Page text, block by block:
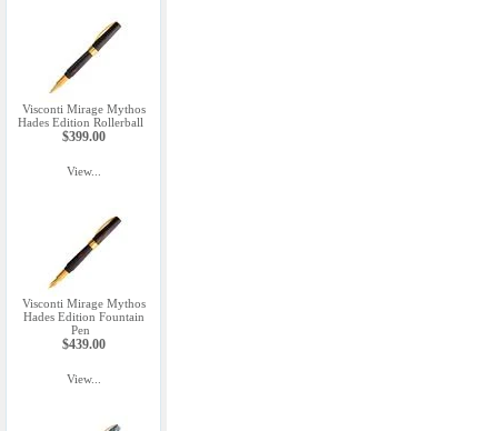
Visconti Mirage Mythos
Hades Edition Rollerball
$399.00
View...
Visconti Mirage Mythos
Hades Edition Fountain
Pen
$439.00
View...